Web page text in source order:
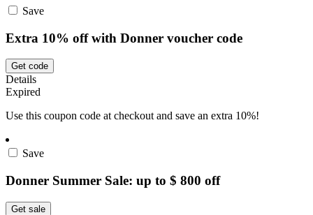
Save
Extra 10% off with Donner voucher code
Get code
Details
Expired
Use this coupon code at checkout and save an extra 10%!
Save
Donner Summer Sale: up to $ 800 off
Get sale